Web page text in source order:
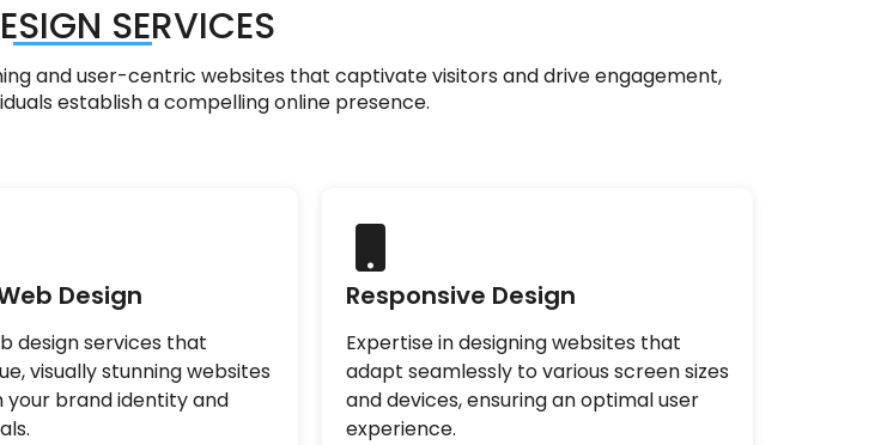
SERVICES
and user-centric websites that captivate visitors and drive engagement,
establish a compelling online presence.
Design
design services that
visually stunning websites
your brand identity and
Responsive Design
Expertise in designing websites that
adapt seamlessly to various screen sizes
and devices, ensuring an optimal user
experience.